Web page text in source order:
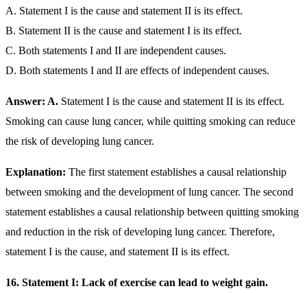
A. Statement I is the cause and statement II is its effect.
B. Statement II is the cause and statement I is its effect.
C. Both statements I and II are independent causes.
D. Both statements I and II are effects of independent causes.
Answer: A. Statement I is the cause and statement II is its effect.
Smoking can cause lung cancer, while quitting smoking can reduce
the risk of developing lung cancer.
Explanation: The first statement establishes a causal relationship
between smoking and the development of lung cancer. The second
statement establishes a causal relationship between quitting smoking
and reduction in the risk of developing lung cancer. Therefore,
statement I is the cause, and statement II is its effect.
16. Statement I: Lack of exercise can lead to weight gain.